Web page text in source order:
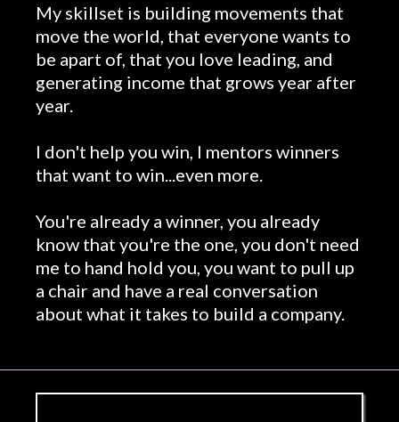
My skillset is building movements that
move the world, that everyone wants to
be apart of, that you love leading, and
generating income that grows year after
year.
I don't help you win, I mentors winners
that want to win...even more.
You're already a winner, you already
know that you're the one, you don't need
me to hand hold you, you want to pull up
a chair and have a real conversation
about what it takes to build a company.